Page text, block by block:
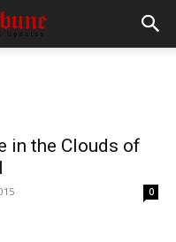
in the Clouds of
0